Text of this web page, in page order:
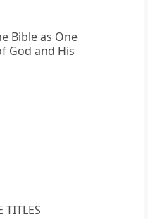
Bible as One
God and His
TITLES